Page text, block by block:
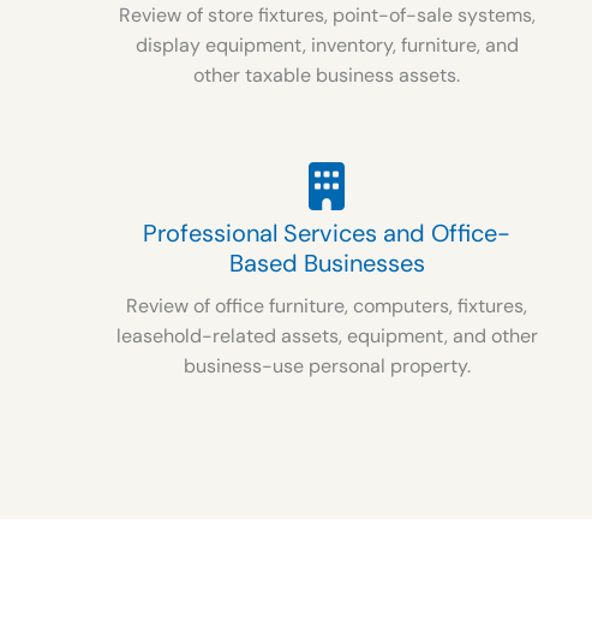
Review of store fixtures, point-of-sale systems,
display equipment, inventory, furniture, and
other taxable business assets.
Professional Services and Office-
Based Businesses
Review of office furniture, computers, fixtures,
leasehold-related assets, equipment, and other
business-use personal property.